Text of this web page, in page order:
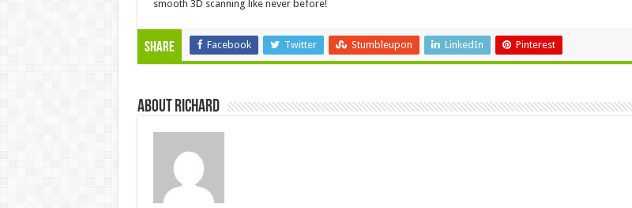
smooth 3D scanning like never before!
Share Facebook Twitter Stumbleupon LinkedIn Pinterest
About Richard